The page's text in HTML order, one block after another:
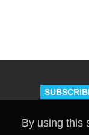
By using this